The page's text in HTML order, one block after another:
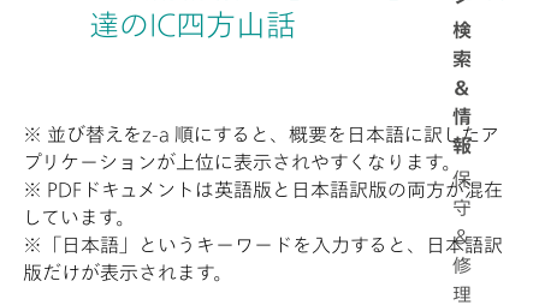
検
索
＆
情
報
保
守
＆
修
理
達のIC四方山話
※ 並び替えをz-a 順にすると、概要を日本語に訳したア
プリケーションが上位に表示されやすくなります。
※ PDFドキュメントは英語版と日本語訳版の両方が混在
しています。
※「日本語」というキーワードを入力すると、日本語訳
版だけが表示されます。